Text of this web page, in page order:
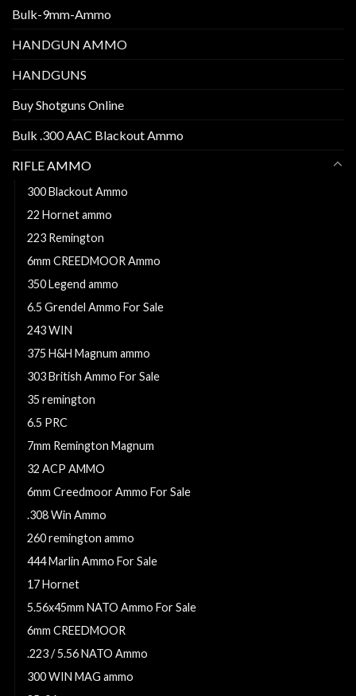
Bulk-9mm-Ammo
HANDGUN AMMO
HANDGUNS
Buy Shotguns Online
Bulk .300 AAC Blackout Ammo
RIFLE AMMO
300 Blackout Ammo
22 Hornet ammo
223 Remington
6mm CREEDMOOR Ammo
350 Legend ammo
6.5 Grendel Ammo For Sale
243 WIN
375 H&H Magnum ammo
303 British Ammo For Sale
35 remington
6.5 PRC
7mm Remington Magnum
32 ACP AMMO
6mm Creedmoor Ammo For Sale
.308 Win Ammo
260 remington ammo
444 Marlin Ammo For Sale
17 Hornet
5.56x45mm NATO Ammo For Sale
6mm CREEDMOOR
.223 / 5.56 NATO Ammo
300 WIN MAG ammo